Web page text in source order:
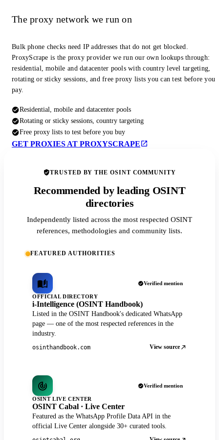
The proxy network we run on
Bulk phone checks need IP addresses that do not get blocked.
ProxyScrape is the proxy provider we run our own lookups through:
residential, mobile and datacenter pools with country level targeting,
rotating or sticky sessions, and free proxy lists you can test before you
pay.
Residential, mobile and datacenter pools
Rotating or sticky sessions, country targeting
Free proxy lists to test before you buy
GET PROXIES AT PROXYSCRAPE
TRUSTED BY THE OSINT COMMUNITY
Recommended by leading OSINT
directories
Independently listed across the most respected OSINT
references, methodologies and community lists.
FEATURED AUTHORITIES
Verified mention
OFFICIAL DIRECTORY
i-Intelligence (OSINT Handbook)
Listed in the OSINT Handbook's dedicated WhatsApp
page — one of the most respected references in the
industry.
osinthandbook.com View source
Verified mention
OSINT LIVE CENTER
OSINT Cabal · Live Center
Featured as the WhatsApp Profile Data API in the
official Live Center alongside 30+ curated tools.